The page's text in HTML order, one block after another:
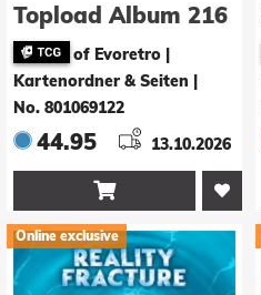
Topload Album 216
Karten White
of Evoretro |
Kartenordner & Seiten
No. 801069122
44.95 13.10.2026

Online exclusive